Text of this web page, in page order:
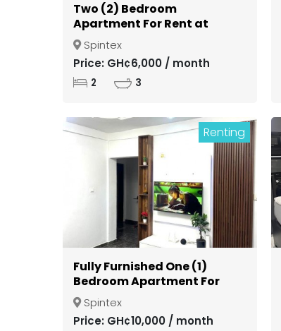
Two (2) Bedroom
Apartment For Rent at
Spintex
Spintex
Price: GH¢6,000 / month
2 3
Renting
Fully Furnished One (1)
Bedroom Apartment For
Rent at Spintex
Spintex
Price: GH¢10,000 / month